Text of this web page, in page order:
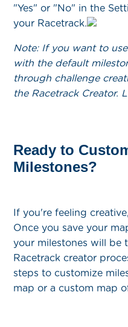
"Yes" or "No" in the
your Racetrack.
Note: If you want to
with the default
through challenge
the Racetrack Creator.
Ready to
Milestones?
If you're feeling
Once you save your
your milestones will be
Racetrack creator
steps to customize
map or a custom map